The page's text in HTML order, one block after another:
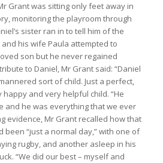
Grant was sitting only feet away in
monitoring the playroom through
sister ran in to tell him of the
his wife Paula attempted to
son but he never regained
to Daniel, Mr Grant said: “Daniel
sort of child. Just a perfect,
and very helpful child. “He
and he was everything that we ever
evidence, Mr Grant recalled how that
“just a normal day,” with one of
rugby, and another asleep in his
“We did our best – myself and